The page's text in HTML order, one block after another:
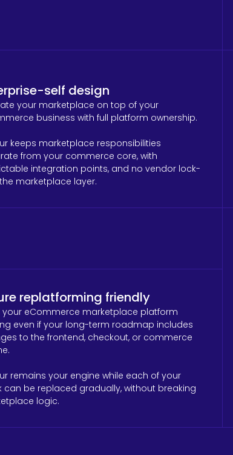
self design
your marketplace on top of your
business with full platform ownership.
keeps marketplace responsibilities
from your commerce core, with
integration points, and no vendor lock-
marketplace layer.
replatforming friendly
your eCommerce marketplace platform
even if your long-term roadmap includes
to the frontend, checkout, or commerce
remains your engine while each of your
can be replaced gradually, without breaking
logic.